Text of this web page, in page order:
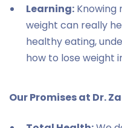
Learning: Knowing
weight can really
healthy eating,
how to lose weight
Our Promises at Dr.